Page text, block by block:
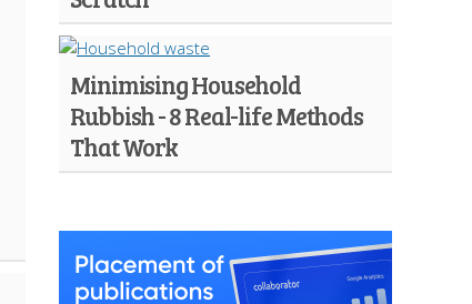
Minimising Household
Rubbish - 8 Real-life Methods
That Work